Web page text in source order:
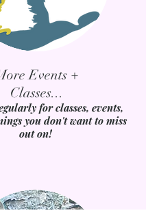
Events +
Classes...
for classes, events,
you don't want to miss
out on!